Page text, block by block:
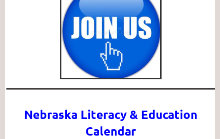
Nebraska Literacy & Education
Calendar